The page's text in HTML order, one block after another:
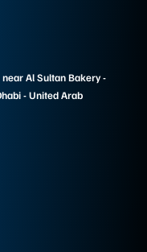
Al Sultan Bakery -
- United Arab